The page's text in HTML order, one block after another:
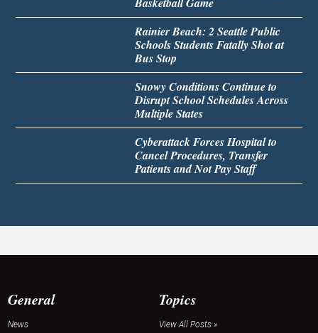
Rainier Beach: 2 Seattle Public
Schools Students Fatally Shot at
Bus Stop
Snowy Conditions Continue to
Disrupt School Schedules Across
Multiple States
Cyberattack Forces Hospital to
Cancel Procedures, Transfer
Patients and Not Pay Staff
General
News
Topics
View All Posts »